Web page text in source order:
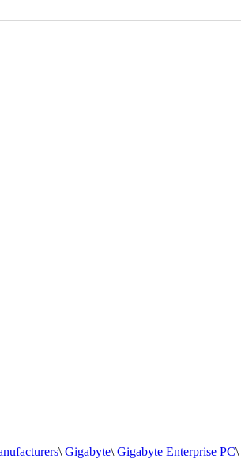
\ Gigabyte\ Gigabyte Enterprise PC\